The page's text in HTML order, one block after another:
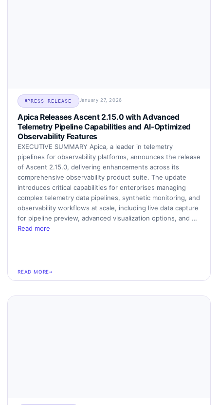
PRESS RELEASE January 27, 2026
Apica Releases Ascent 2.15.0 with Advanced
Telemetry Pipeline Capabilities and AI-Optimized
Observability Features
EXECUTIVE SUMMARY Apica, a leader in telemetry
pipelines for observability platforms, announces the release
of Ascent 2.15.0, delivering enhancements across its
comprehensive observability product suite. The update
introduces critical capabilities for enterprises managing
complex telemetry data pipelines, synthetic monitoring, and
observability workflows at scale, including live data capture
for pipeline preview, advanced visualization options, and …
Read more
READ MORE